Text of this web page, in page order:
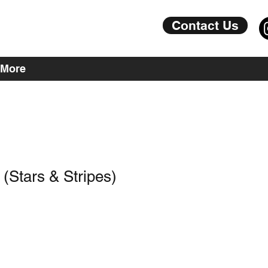
Contact Us
More
& Stripes)